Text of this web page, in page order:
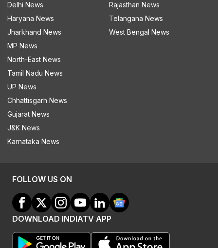
Delhi News
Haryana News
Jharkhand News
MP News
North-East News
Tamil Nadu News
UP News
Chhattisgarh News
Gujarat News
J&K News
Karnataka News
Rajasthan News
Telangana News
West Bengal News
FOLLOW US ON
DOWNLOAD INDIATV APP